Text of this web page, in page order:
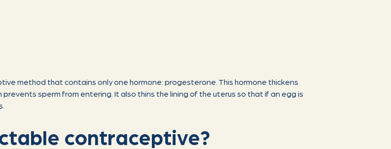
method that contains only one hormone: progesterone. This hormone thickens
sperm from entering. It also thins the lining of the uterus so that if an egg is
contraceptive?